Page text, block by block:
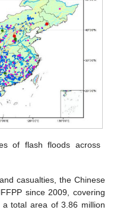
of flash floods across
casualties, the Chinese
since 2009, covering
total area of 3.86 million